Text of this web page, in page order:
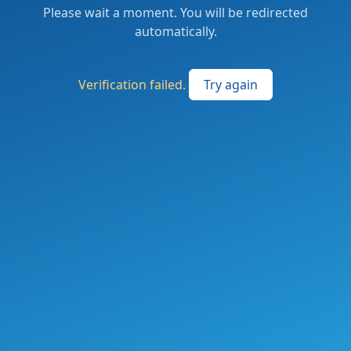
Please wait a moment. You will be redirected
automatically.
Verification failed. Try again